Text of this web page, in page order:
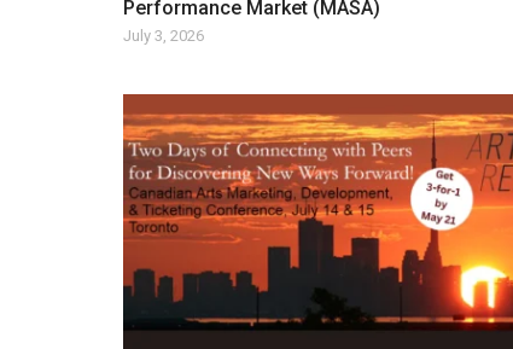
Performance Market (MASA)
July 3, 2026